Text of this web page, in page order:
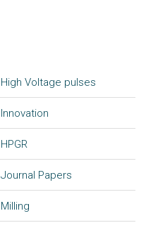
High Voltage pulses
Innovation
HPGR
Journal Papers
Milling